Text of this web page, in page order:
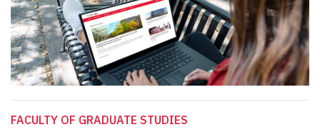
FACULTY OF GRADUATE STUDIES